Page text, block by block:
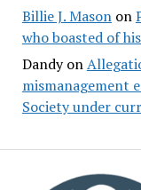
Billie J. Masonon
who boasted of
Dandyon
mismanagement
Society under